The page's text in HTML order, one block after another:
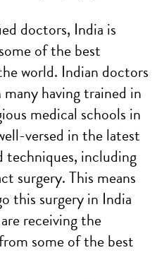
doctors, India is
of the best
world. Indian doctors
having trained in
medical schools in
versed in the latest
techniques, including
surgery. This means
this surgery in India
receiving the
some of the best